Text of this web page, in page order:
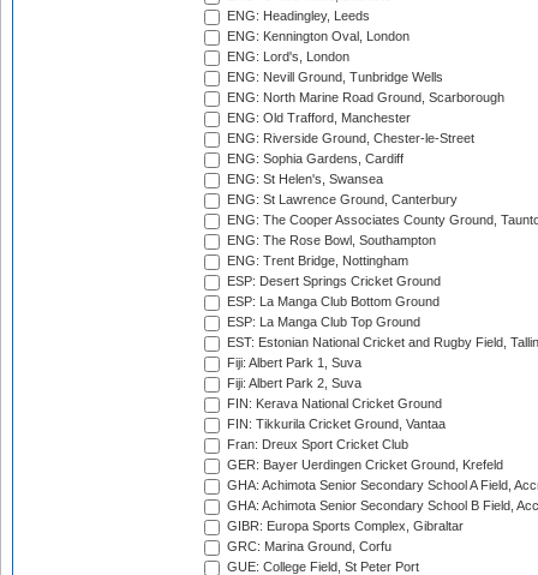
ENG: Headingley, Leeds
ENG: Kennington Oval, London
ENG: Lord's, London
ENG: Nevill Ground, Tunbridge Wells
ENG: North Marine Road Ground, Scarborough
ENG: Old Trafford, Manchester
ENG: Riverside Ground, Chester-le-Street
ENG: Sophia Gardens, Cardiff
ENG: St Helen's, Swansea
ENG: St Lawrence Ground, Canterbury
ENG: The Cooper Associates County Ground,
ENG: The Rose Bowl, Southampton
ENG: Trent Bridge, Nottingham
ESP: Desert Springs Cricket Ground
ESP: La Manga Club Bottom Ground
ESP: La Manga Club Top Ground
EST: Estonian National Cricket and Rugby Field,
Fiji: Albert Park 1, Suva
Fiji: Albert Park 2, Suva
FIN: Kerava National Cricket Ground
FIN: Tikkurila Cricket Ground, Vantaa
Fran: Dreux Sport Cricket Club
GER: Bayer Uerdingen Cricket Ground, Krefeld
GHA: Achimota Senior Secondary School A Field,
GHA: Achimota Senior Secondary School B Field,
GIBR: Europa Sports Complex, Gibraltar
GRC: Marina Ground, Corfu
GUE: College Field, St Peter Port